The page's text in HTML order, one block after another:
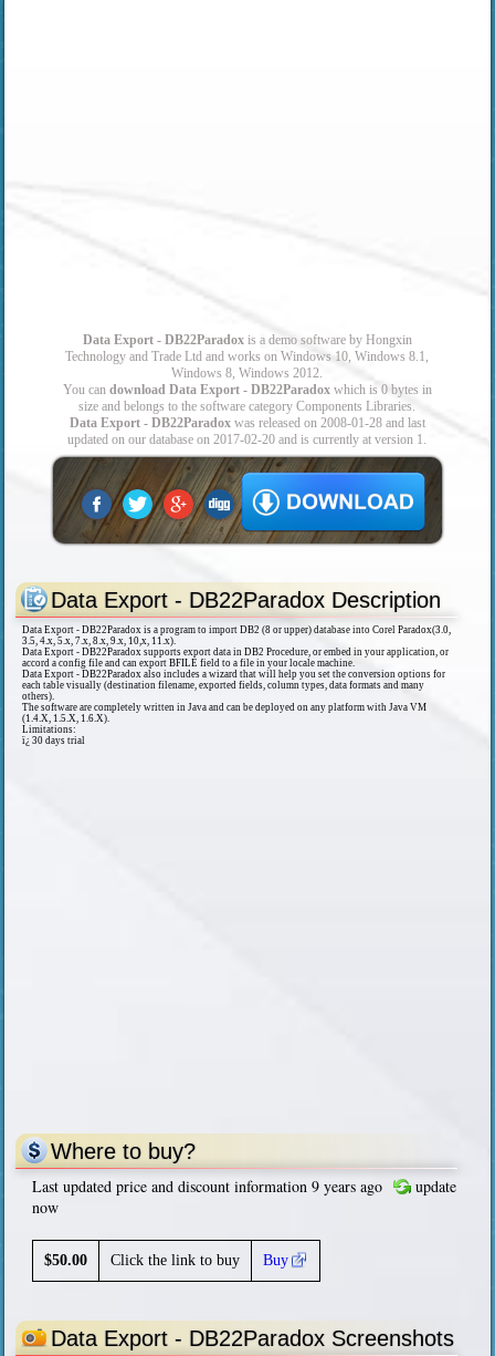
Data Export - DB22Paradoxis a demo software by Hongxin
Technology and Trade Ltd and works on Windows 10, Windows 8.1,
Windows 8, Windows 2012.
You can download Data Export - DB22Paradoxwhich is 0 bytes in
size and belongs to the software category Components Libraries.
Data Export - DB22Paradoxwas released on 2008-01-28 and last
updated on our database on 2017-02-20 and is currently at version 1.
Data Export - DB22Paradox Description
Data Export - DB22Paradox is a program to import DB2 (8 or upper) database into Corel Paradox(3.0,
3.5, 4.x, 5.x, 7.x, 8.x, 9.x, 10,x, 11.x).
Data Export - DB22Paradox supports export data in DB2 Procedure, or embed in your application, or
accord a config file and can export BFILE field to a file in your locale machine.
Data Export - DB22Paradox also includes a wizard that will help you set the conversion options for
each table visually (destination filename, exported fields, column types, data formats and many
others).
The software are completely written in Java and can be deployed on any platform with Java VM
(1.4.X, 1.5.X, 1.6.X).
Limitations:
ï¿­ 30 days trial
Where to buy?
Last updated price and discount information 9 years ago
update
now
$50.00 Click the link to buy Buy
Data Export - DB22Paradox Screenshots